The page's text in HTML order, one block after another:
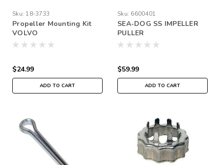
Sku: 18-3733
Propeller Mounting Kit
VOLVO
$24.99
ADD TO CART
Sku: 6600401
SEA-DOG SS IMPELLER
PULLER
$59.99
ADD TO CART